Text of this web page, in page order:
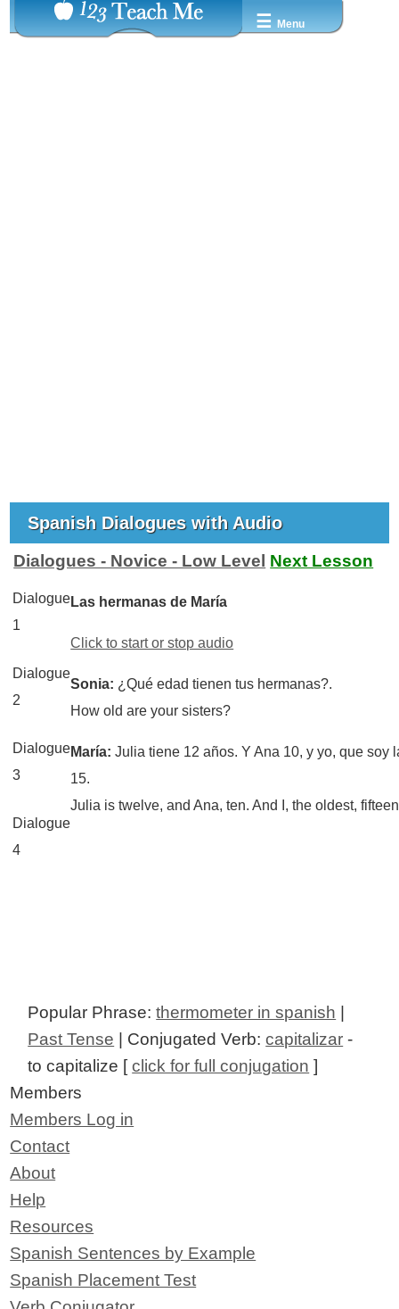
☰ Menu
Spanish Dialogues with Audio
Dialogues - Novice - Low Level Next Lesson
Dialogue
1
Las hermanas de María
Click to start or stop audio
Sonia: ¿Qué edad tienen tus hermanas?.
How old are your sisters?
María:Julia tiene 12 años. Y Ana 10, y yo, que soy
15.
Julia is twelve, and Ana, ten. And I, the oldest,
Dialogue
2
Dialogue
3
Dialogue
4
Popular Phrase:thermometer in spanish |
Past Tense | Conjugated Verb:capitalizar -
to capitalize [click for full conjugation ]
Members
Members Log in
Contact
About
Help
Resources
Spanish Sentences by Example
Spanish Placement Test